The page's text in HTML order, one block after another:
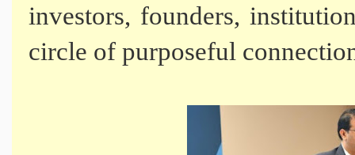
investors, founders,
circle of purposeful